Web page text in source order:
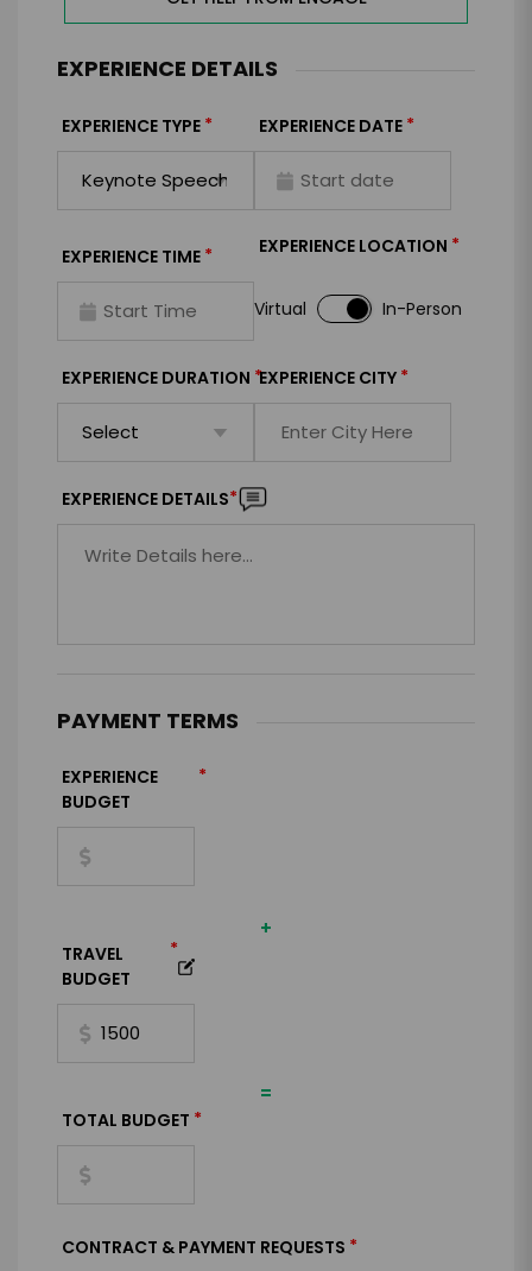
EXPERIENCE DETAILS
EXPERIENCE TYPE * EXPERIENCE DATE *
EXPERIENCE TIME * EXPERIENCE LOCATION *
Virtual In-Person
EXPERIENCE DURATION *EXPERIENCE CITY *
EXPERIENCE DETAILS*
PAYMENT TERMS
EXPERIENCE
BUDGET
*
+
TRAVEL
BUDGET
*
=
TOTAL BUDGET *
CONTRACT & PAYMENT REQUESTS *